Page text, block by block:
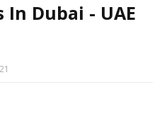
In Dubai - UAE